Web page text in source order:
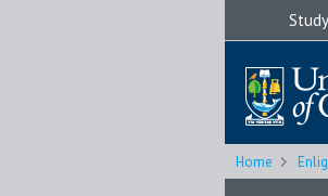
Study
Home